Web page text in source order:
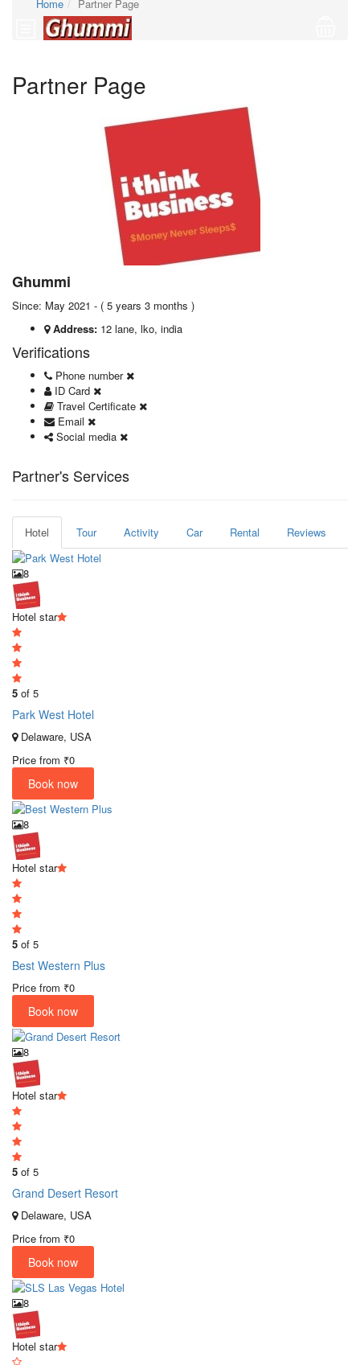
Home Partner Page
Partner Page
Ghummi
Since: May 2021 - ( 5 years 3 months )
Address: 12 lane, lko, india
Verifications
Phone number
ID Card
Travel Certificate
Email
Social media
Partner's Services
Hotel Tour Activity Car Rental Reviews
8
Hotel star
5 of 5
Park West Hotel
Delaware, USA
Price from ₹0
Book now
8
Hotel star
5 of 5
Best Western Plus
Price from ₹0
Book now
8
Hotel star
5 of 5
Grand Desert Resort
Delaware, USA
Price from ₹0
Book now
8
Hotel star